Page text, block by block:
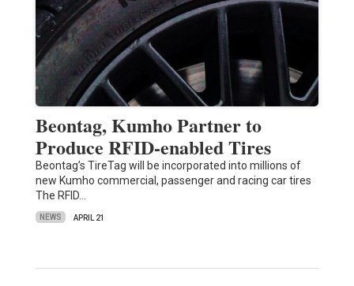
Beontag, Kumho Partner to
Produce RFID-enabled Tires
Beontag’s TireTag will be incorporated into millions of
new Kumho commercial, passenger and racing car tires
The RFID…
NEWS APRIL 21